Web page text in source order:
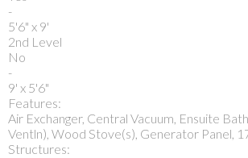
-
5'6" x 9'
2nd Level
No
-
9' x 5'6"
Features:
Air Exchanger, Central Vacuum, Ensuite
Ventln), Wood Stove(s), Generator Panel,
Structures: